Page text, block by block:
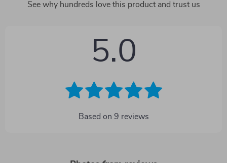
See why hundreds love this product and trust us
5.0
Based on 9 reviews